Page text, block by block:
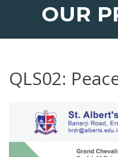
OUR
QLS02: